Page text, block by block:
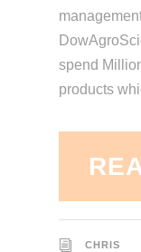
spend
products
CHRIS